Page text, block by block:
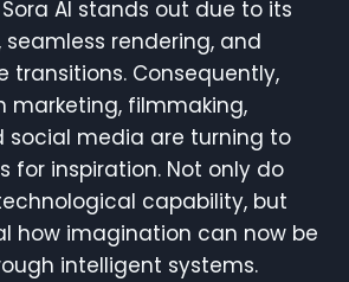
Sora AI stands out due to its
rendering, and
transitions. Consequently,
marketing, filmmaking,
social media are turning to
for inspiration. Not only do
capability, but
how imagination can now be
intelligent systems.